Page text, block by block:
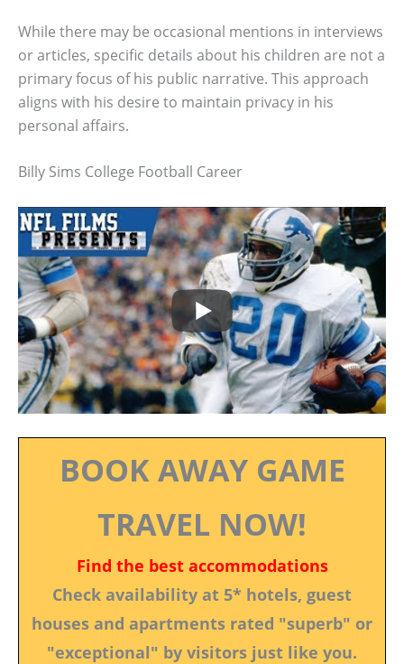
While there may be occasional mentions in interviews
or articles, specific details about his children are not a
primary focus of his public narrative. This approach
aligns with his desire to maintain privacy in his
personal affairs.
Billy Sims College Football Career
BOOK AWAY GAME
TRAVEL NOW!
Find the best accommodations
Check availability at 5* hotels, guest
houses and apartments rated "superb" or
"exceptional" by visitors just like you.